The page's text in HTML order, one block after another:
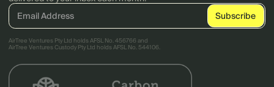
AirTree Ventures Pty Ltd holds AFSL No. 456766 and
AirTree Ventures Custody Pty Ltd holds AFSL No. 544106.